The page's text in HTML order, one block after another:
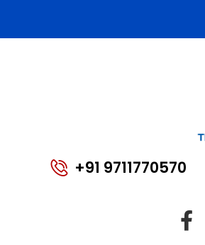
+91 9711770570